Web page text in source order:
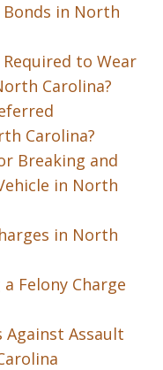
in North
to Wear
Carolina?
Carolina?
Breaking and
in North
in North
Felony Charge
Against Assault